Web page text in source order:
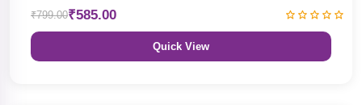
₹799.00₹585.00
Quick View